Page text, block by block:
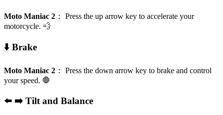
Moto Maniac 2 ： Press the up arrow key to accelerate your
motorcycle. 💨
⬇️ Brake
Moto Maniac 2 ： Press the down arrow key to brake and control
your speed. 🛑
⬅️ ➡️ Tilt and Balance